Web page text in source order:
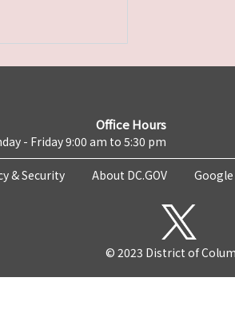
Office Hours
- Friday 9:00 am to 5:30 pm
& Security About DC.GOV
© 2023 District of